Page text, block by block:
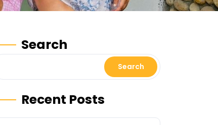
Search
Search
Recent Posts